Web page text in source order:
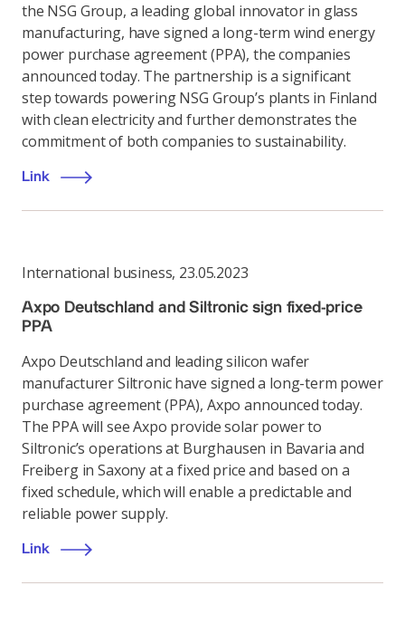
the NSG Group, a leading global innovator in glass
manufacturing, have signed a long-term wind energy
power purchase agreement (PPA), the companies
announced today. The partnership is a significant
step towards powering NSG Group’s plants in Finland
with clean electricity and further demonstrates the
commitment of both companies to sustainability.
Link
International business, 23.05.2023
Axpo Deutschland and Siltronic sign fixed-price
PPA
Axpo Deutschland and leading silicon wafer
manufacturer Siltronic have signed a long-term power
purchase agreement (PPA), Axpo announced today.
The PPA will see Axpo provide solar power to
Siltronic’s operations at Burghausen in Bavaria and
Freiberg in Saxony at a fixed price and based on a
fixed schedule, which will enable a predictable and
reliable power supply.
Link